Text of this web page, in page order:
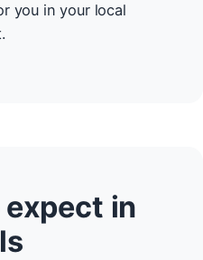
you in your local
in